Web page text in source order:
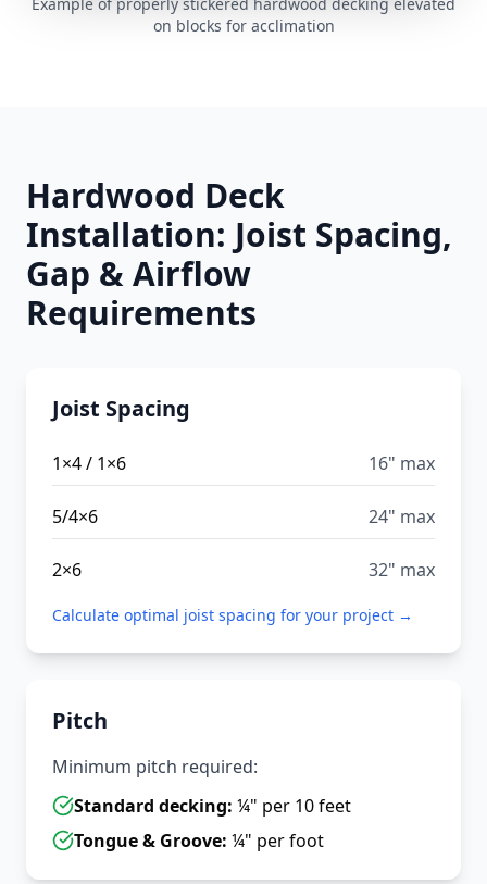
on blocks for acclimation
Hardwood Deck
Installation: Joist Spacing,
Gap & Airflow
Requirements
Joist Spacing
1×4 / 1×6 16" max
5/4×6 24" max
2×6 32" max
Calculate optimal joist spacing for your project →
Pitch
Minimum pitch required:
Standard decking: ¼" per 10 feet
Tongue & Groove: ¼" per foot